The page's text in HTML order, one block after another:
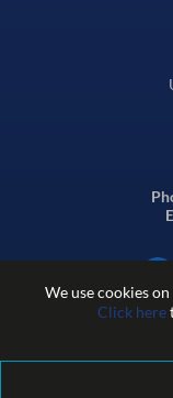
We use cookies
Click here